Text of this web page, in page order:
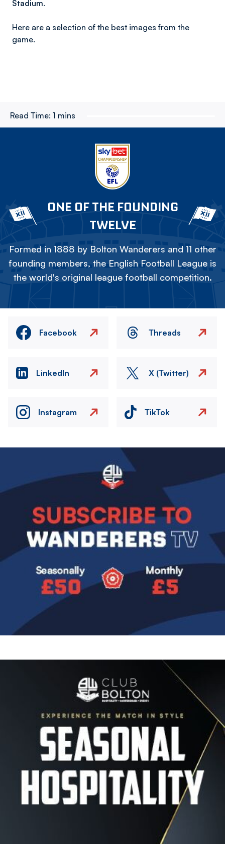
Stadium.
Here are a selection of the best images from the
game.
Read Time: 1 mins
ONE OF THE FOUNDING
TWELVE
Formed in 1888 by Bolton Wanderers and 11 other
founding members, the English Football League is
the world's original league football competition.
Facebook Threads
LinkedIn X (Twitter)
Instagram TikTok